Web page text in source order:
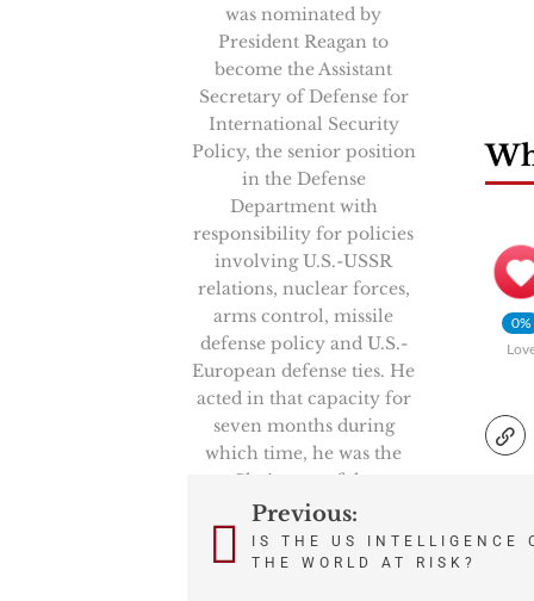
was nominated by
President Reagan to
become the Assistant
Secretary of Defense for
International Security
Policy, the senior position
in the Defense
Department with
responsibility for policies
involving U.S.-USSR
relations, nuclear forces,
arms control, missile
defense policy and U.S.-
European defense ties. He
acted in that capacity for
seven months during
which time, he was the
Chairman of the
prestigious High Level
Group, NATO’s senior
politico-military
0%
PostPrevious:
IS THE US INTELLIGENCE
THE WORLD AT RISK?